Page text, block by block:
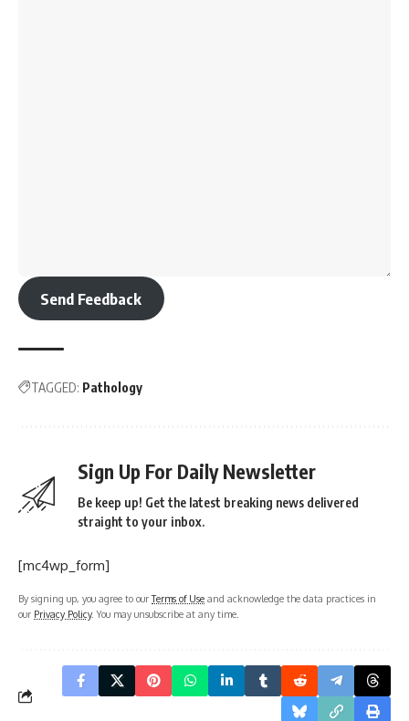
Send Feedback
TAGGED: Pathology
Sign Up For Daily Newsletter
Be keep up! Get the latest breaking news delivered
straight to your inbox.
[mc4wp_form]
By signing up, you agree to ourTerms of Use and acknowledge the data practices in
our Privacy Policy. You may unsubscribe at any time.